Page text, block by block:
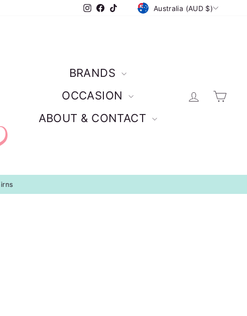
Instagram
Facebook
TikTokCURRENCY
Australia (AUD $)
BRANDS
OCCASION
ABOUT & CONTACT
Log in